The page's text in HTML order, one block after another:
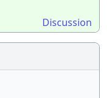
Discussion